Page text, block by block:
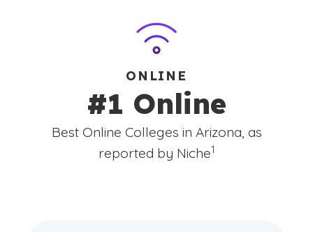
ONLINE
#1 Online
Best Online Colleges in Arizona, as
reported by Niche
(See disclaimer
1
)